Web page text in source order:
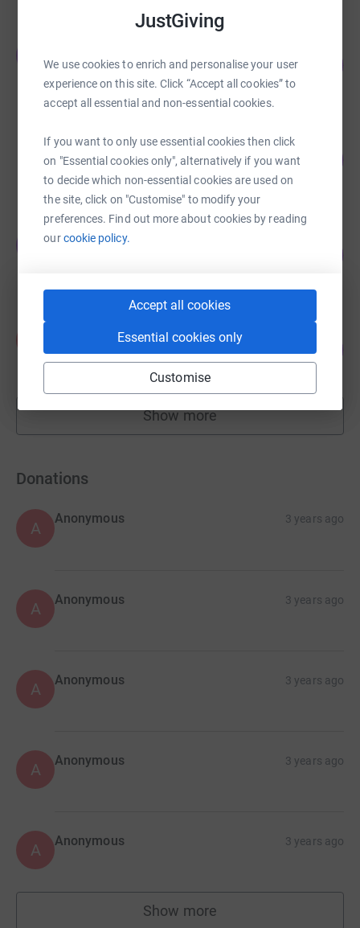
JustGiving
We use cookies to enrich and personalise your user
experience on this site. Click “Accept all cookies” to
accept all essential and non-essential cookies.
If you want to only use essential cookies then click
on "Essential cookies only", alternatively if you want
to decide which non-essential cookies are used on
the site, click on "Customise" to modify your
preferences. Find out more about cookies by reading
ourcookie policy.
Accept all cookies
Essential cookies only
Customise
£5,285.00
raised by35 supporters
Jafar Omid
£5,210.00
raised by42 supporters
Team Donation
Kami Saedi
£4,386.82
22 supporters
175
Show more
fundraisers
Donations
A
Anonymous 3 years ago
A Anonymous 3 years ago
A Anonymous 3 years ago
A Anonymous 3 years ago
A Anonymous 3 years ago
Show more
supporters